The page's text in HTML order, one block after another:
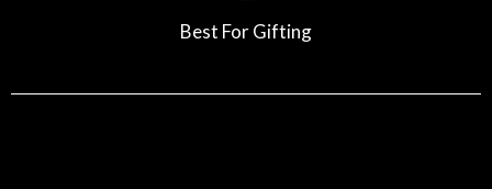
Best For Gifting